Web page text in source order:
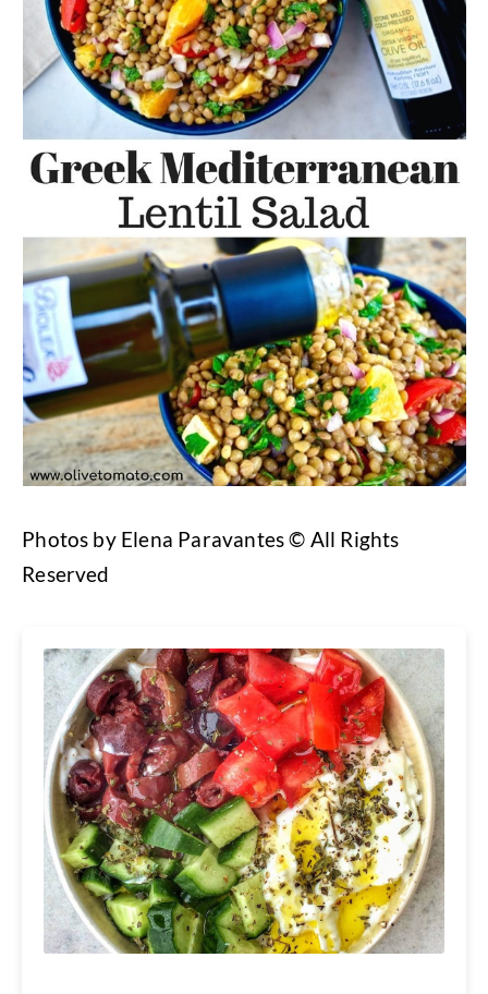
Photos by Elena Paravantes © All Rights
Reserved